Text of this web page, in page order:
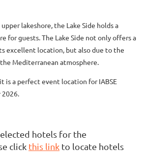
lakeshore, the Lake Side holds a
for guests. The Lake Side not only offers a
excellent location, but also due to the
Mediterranean atmosphere.
is a perfect event location for IABSE
2026.
hotels for the
click this link to locate hotels